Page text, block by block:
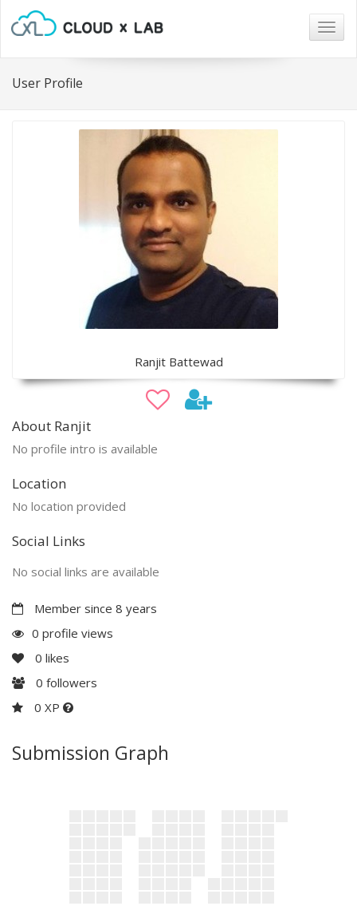
User Profile
Ranjit Battewad
About Ranjit
No profile intro is available
Location
No location provided
Social Links
No social links are available
Member since 8 years
0 profile views
0 likes
0 followers
0 XP
Submission Graph